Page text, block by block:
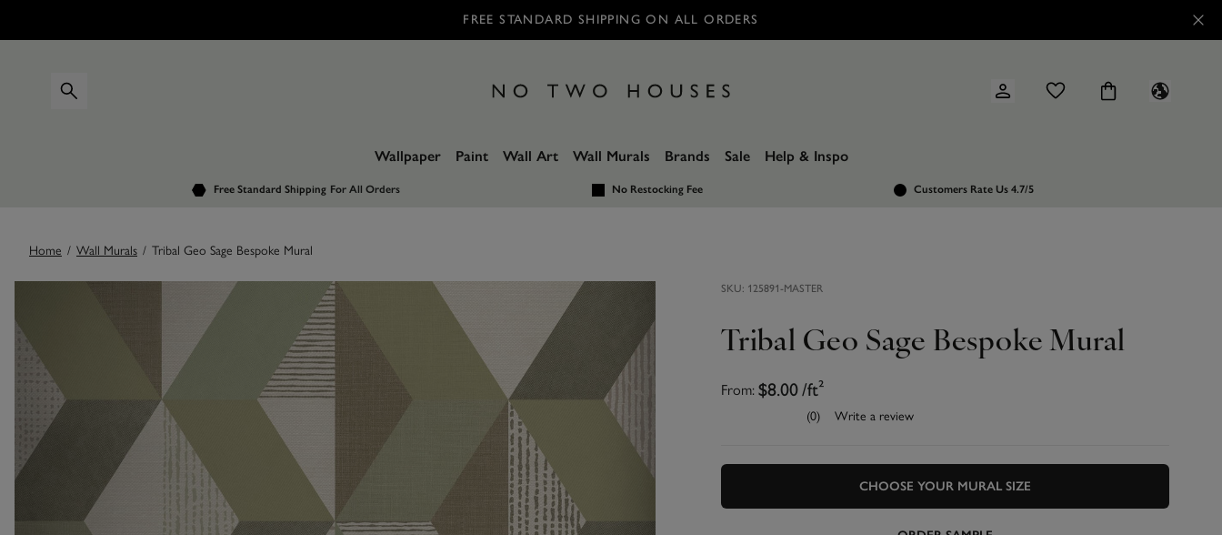
FREE STANDARD SHIPPING ON ALL ORDERS
Wallpaper Paint Wall Art Wall Murals Brands Sale Help & Inspo
Free Standard Shipping For All Orders No Restocking Fee Customers Rate Us 4.7/5
Home / Wall Murals / Tribal Geo Sage Bespoke Mural
SKU: 125891-MASTER
Tribal Geo Sage Bespoke Mural
From: $8.00/ft²
(0) Write a review
CHOOSE YOUR MURAL SIZE